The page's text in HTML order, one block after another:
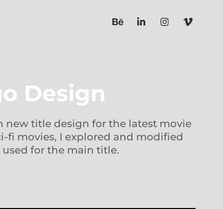
Design
new title design for the latest movie
fi movies, I explored and modified
for the main title.